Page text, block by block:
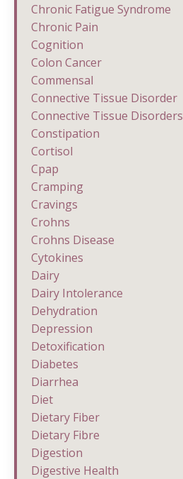
Chronic Fatigue Syndrome
Chronic Pain
Cognition
Colon Cancer
Commensal
Connective Tissue Disorder
Connective Tissue Disorders
Constipation
Cortisol
Cpap
Cramping
Cravings
Crohns
Crohns Disease
Cytokines
Dairy
Dairy Intolerance
Dehydration
Depression
Detoxification
Diabetes
Diarrhea
Diet
Dietary Fiber
Dietary Fibre
Digestion
Digestive Health